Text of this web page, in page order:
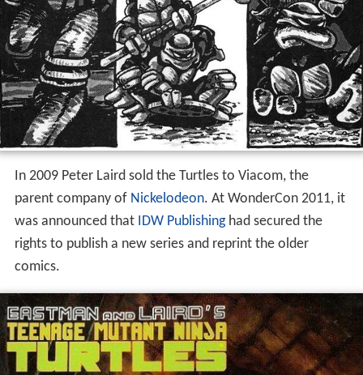
In 2009 Peter Laird sold the Turtles to Viacom, the
parent company of Nickelodeon. At WonderCon 2011, it
was announced that IDW Publishinghad secured the
rights to publish a new series and reprint the older
comics.